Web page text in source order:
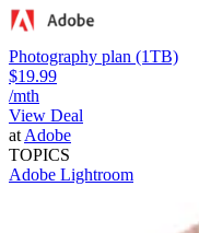
Photography plan (1TB)
$19.99
/mth
View Deal
at Adobe
TOPICS
Adobe Lightroom